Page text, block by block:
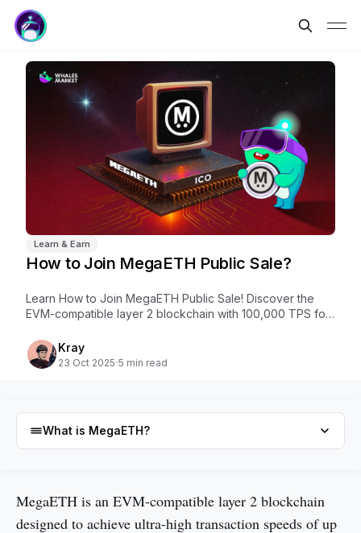
Learn & Earn
How to Join MegaETH Public Sale?
Learn How to Join MegaETH Public Sale! Discover the
EVM-compatible layer 2 blockchain with 100,000 TPS for
Kray
23 Oct 2025 5 min read
What is MegaETH?
Technology of MegaETH
MegaETH is an EVM-compatible layer 2 blockchain
designed to achieve ultra-high transaction speeds of up